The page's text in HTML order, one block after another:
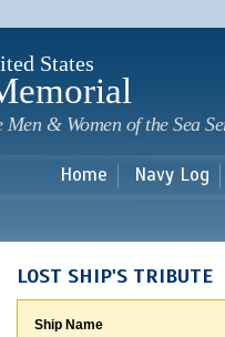
States
& Women of the Sea
Home Navy Log
LOST SHIP'S TRIBUTE
Ship Name